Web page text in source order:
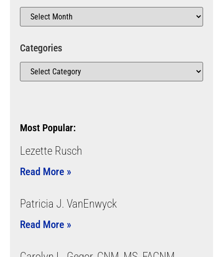
Categories
Most Popular:
Lezette Rusch
Read More »
Patricia J. VanEnwyck
Read More »